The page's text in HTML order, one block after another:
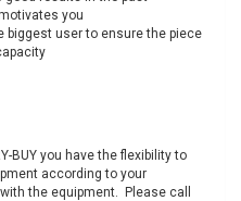
you
biggest user to ensure the piece
BUY you have the flexibility to
according to your
the equipment. Please call